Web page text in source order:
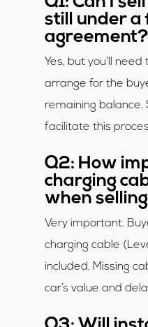
still under a
agreement?
Yes, but you’ll
arrange for the
remaining balance.
facilitate this
Q2: How
charging
when
Very important.
charging cable
included. Missing
car’s value and